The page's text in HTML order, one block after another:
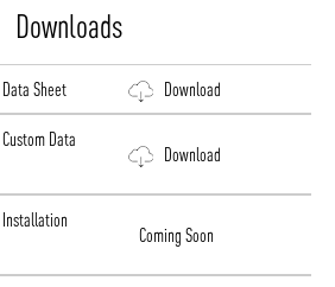
Downloads
Sheet Download
Data
Download
Coming Soon